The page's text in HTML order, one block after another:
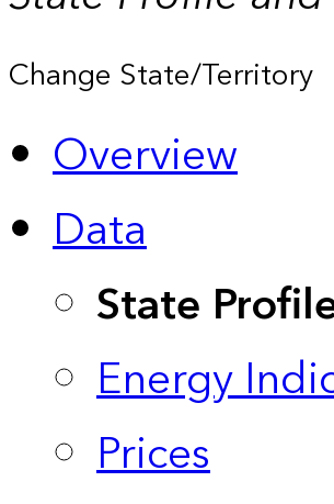
Change State/Territory
Overview
Data
State
Energy
Prices